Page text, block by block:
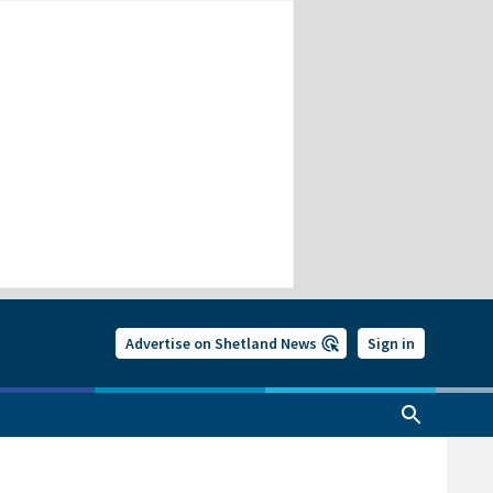
Advertise on Shetland News Sign in